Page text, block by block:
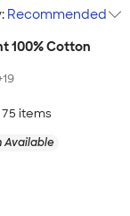
Recommended
100% Cotton
19
75 items
Available